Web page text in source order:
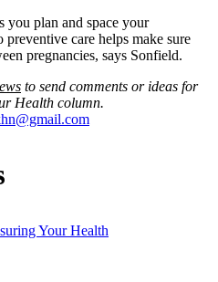
you plan and space your
preventive care helps make sure
pregnancies, says Sonfield.
to send comments or ideas for
Health column.
Your Health